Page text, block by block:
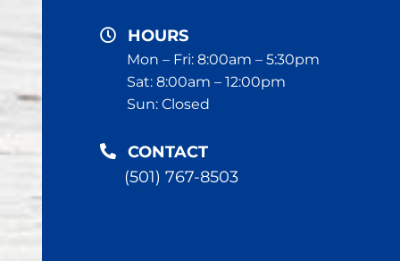
HOURS
Mon – Fri: 8:00am – 5:30pm
Sat: 8:00am – 12:00pm
Sun: Closed
CONTACT
(501) 767-8503